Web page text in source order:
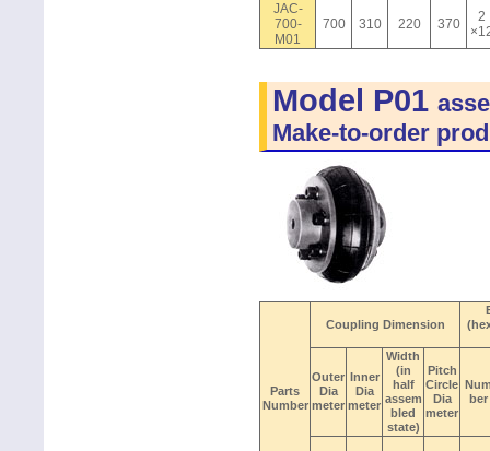
JAC-
700-
M01
700 310 220 370
2
Model P01
Make-to-order
Parts
Number
Coupling Dimension
Outer
Dia
meter
Inner
Dia
meter
Width
(in
half
assem
bled
state)
Pitch
Circle
Dia
meter
ber